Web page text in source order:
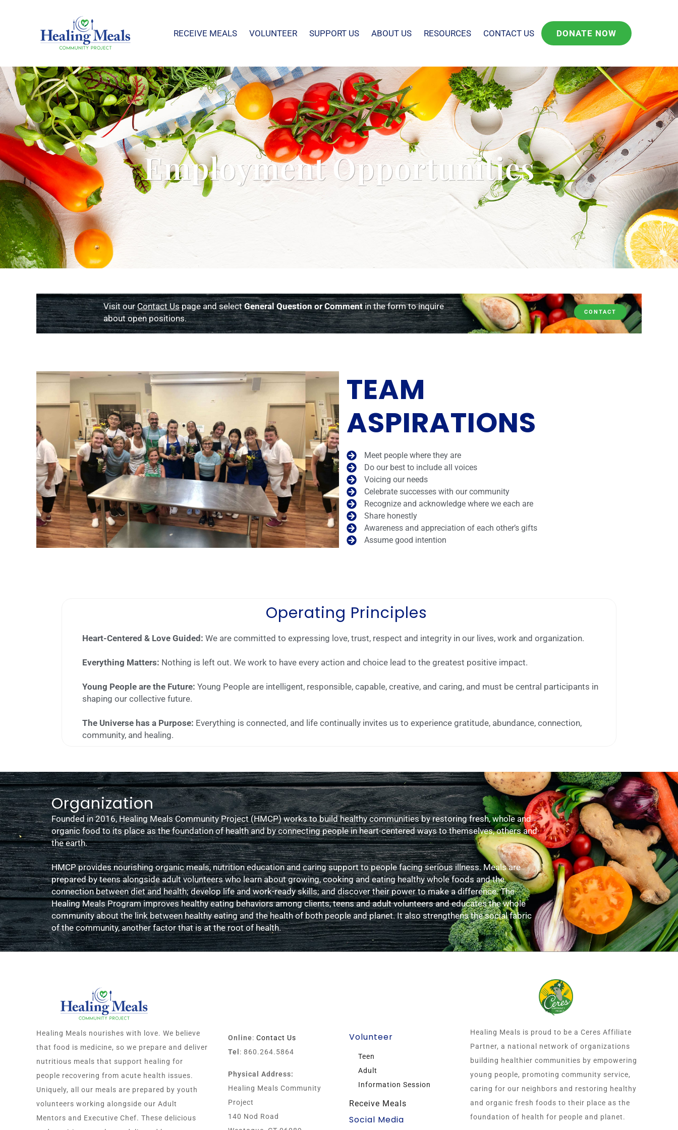
RECEIVE MEALS VOLUNTEER SUPPORT US ABOUT US RESOURCES CONTACT US DONATE NOW
Employment Opportunities
Visit ourContact Uspage and selectGeneral Question or Commentin the form to inquire
about open positions.
CONTACT
TEAM
ASPIRATIONS
Meet people where they are
Do our best to include all voices
Voicing our needs
Celebrate successes with our community
Recognize and acknowledge where we each are
Share honestly
Awareness and appreciation of each other’s gifts
Assume good intention
Operating Principles
Heart-Centered & Love Guided: We are committed to expressing love, trust, respect and integrity in our lives, work and organization.
Everything Matters: Nothing is left out. We work to have every action and choice lead to the greatest positive impact.
Young People are the Future: Young People are intelligent, responsible, capable, creative, and caring, and must be central participants in
shaping our collective future.
The Universe has a Purpose: Everything is connected, and life continually invites us to experience gratitude, abundance, connection,
community, and healing.
Organization
Founded in 2016, Healing Meals Community Project (HMCP) works to build healthy communities by restoring fresh, whole and
organic food to its place as the foundation of health and by connecting people in heart-centered ways to themselves, others and
the earth.
HMCP provides nourishing organic meals, nutrition education and caring support to people facing serious illness. Meals are
prepared by teens alongside adult volunteers who learn about growing, cooking and eating healthy whole foods and the
connection between diet and health; develop life and work-ready skills; and discover their power to make a difference. The
Healing Meals Program improves healthy eating behaviors among clients, teens and adult volunteers and educates the whole
community about the link between healthy eating and the health of both people and planet. It also strengthens the social fabric
of the community, another factor that is at the root of health.
Healing Meals nourishes with love. We believe
that food is medicine, so we prepare and deliver
nutritious meals that support healing for
people recovering from acute health issues.
Uniquely, all our meals are prepared by youth
volunteers working alongside our Adult
Mentors and Executive Chef. These delicious
Online: Contact Us
Tel : 860.264.5864
Physical Address:
Healing Meals Community
Project
140 Nod Road
Volunteer
Teen
Adult
Information Session
Receive Meals
Social Media
Healing Meals is proud to be a Ceres Affiliate
Partner, a national network of organizations
building healthier communities by empowering
young people, promoting community service,
caring for our neighbors and restoring healthy
and organic fresh foods to their place as the
foundation of health for people and planet.